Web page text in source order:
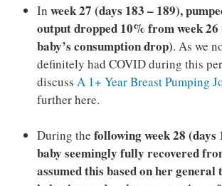
In week 27 (days 183 – 189),
output dropped 10% from week
baby’s consumption drop). As we
definitely had COVID during this
discuss A 1+ Year Breast Pumping
further here.
During the following week 28 (days
baby seemingly fully recovered
assumed this based on her general